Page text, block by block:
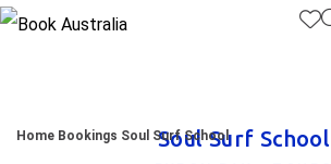
Home Bookings Soul Surf School
Soul Surf School